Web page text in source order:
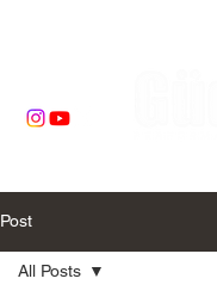
Post
All Posts